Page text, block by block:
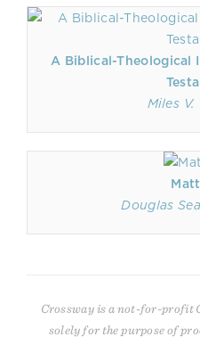
A Biblical-
Miles V.
Douglas
Crossway is a not-for-
solely for the purpose of